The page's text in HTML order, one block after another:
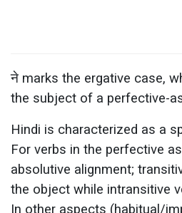
ने marks the ergative case,
the subject of a perfective-
Hindi is characterized as a
For verbs in the perfective
absolutive alignment;
the object while intransitive
In other aspects (habitual/